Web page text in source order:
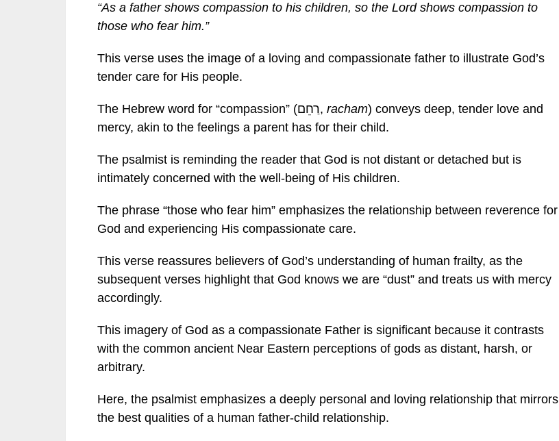
“As a father shows compassion to his children, so the Lord shows compassion to
those who fear him.”
This verse uses the image of a loving and compassionate father to illustrate God’s
tender care for His people.
The Hebrew word for “compassion” (רַחֵם, racham) conveys deep, tender love and
mercy, akin to the feelings a parent has for their child.
The psalmist is reminding the reader that God is not distant or detached but is
intimately concerned with the well-being of His children.
The phrase “those who fear him” emphasizes the relationship between reverence for
God and experiencing His compassionate care.
This verse reassures believers of God’s understanding of human frailty, as the
subsequent verses highlight that God knows we are “dust” and treats us with mercy
accordingly.
This imagery of God as a compassionate Father is significant because it contrasts
with the common ancient Near Eastern perceptions of gods as distant, harsh, or
arbitrary.
Here, the psalmist emphasizes a deeply personal and loving relationship that mirrors
the best qualities of a human father-child relationship.